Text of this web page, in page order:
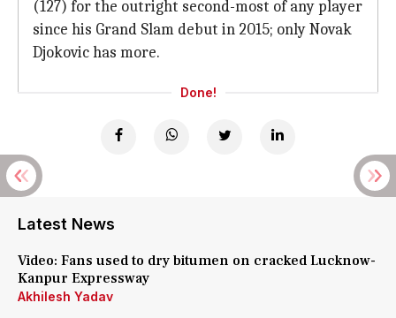
(127) for the outright second-most of any player
since his Grand Slam debut in 2015; only Novak
Djokovic has more.
Done!
Latest News
Video: Fans used to dry bitumen on cracked Lucknow-
Kanpur Expressway
Akhilesh Yadav